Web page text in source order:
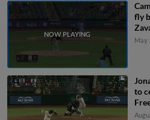
fly
May
to
to